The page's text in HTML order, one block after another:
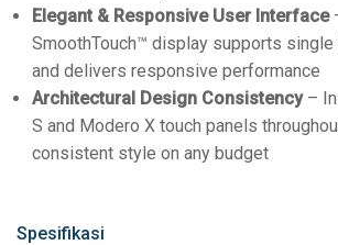
Elegant & Responsive User Interface
SmoothTouch™ display supports single
and delivers responsive performance
Architectural Design Consistency–
S and Modero X touch panels
consistent style on any budget
Spesifikasi